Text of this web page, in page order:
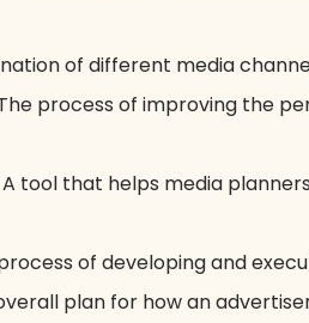
of different media
process of improving the
A tool that helps media
of developing and
plan for how an